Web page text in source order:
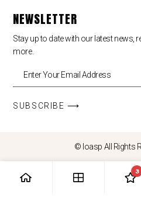
NEWSLETTER
Stay up to date with our latest news,
more.
SUBSCRIBE ⟶
© loasp All Rights
3